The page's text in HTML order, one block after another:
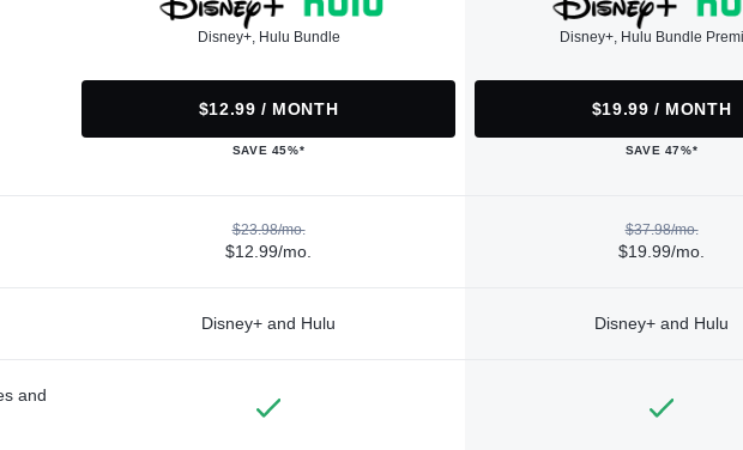
Disney+, Hulu Bundle
$12.99 / MONTH
SAVE 45%*
Disney+, Hulu Bundle
$19.99 / MONTH
SAVE 47%*
$23.98/mo.
$12.99/mo.
$37.98/mo.
$19.99/mo.
Disney+ and Hulu Disney+ and Hulu
and